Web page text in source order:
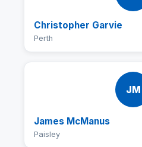
Christopher Garvie
Perth
JM
James McManus
Paisley